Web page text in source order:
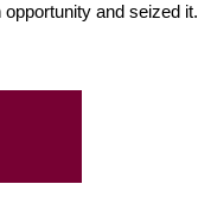
and seized it.